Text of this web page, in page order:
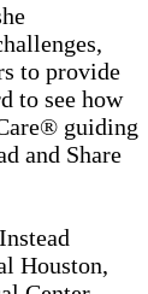
to provide
to see how
guiding
and Share
Houston,